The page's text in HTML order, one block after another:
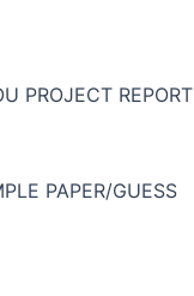
PROJECT REPORT
PAPER/GUESS